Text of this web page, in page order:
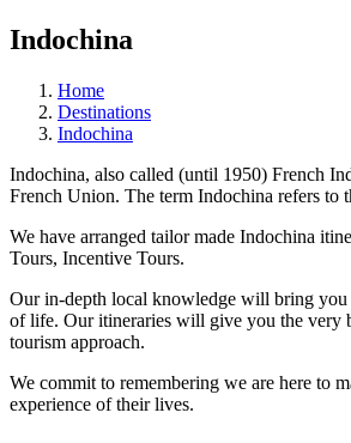
Indochina
Home
Destinations
Indochina
Indochina, also called (until 1950) French
French Union. The term Indochina refers to
We have arranged tailor made Indochina
Tours, Incentive Tours.
Our in-depth local knowledge will bring you
of life. Our itineraries will give you the very
tourism approach.
We commit to remembering we are here to
experience of their lives.